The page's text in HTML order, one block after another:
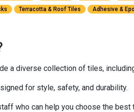
Terracotta & Roof Tiles Adhesive &
a diverse collection of tiles,
for style, safety, and durability.
who can help you choose the